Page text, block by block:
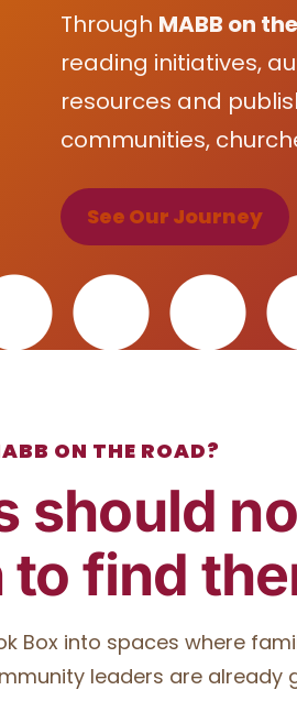
Through MABB on
reading initiatives,
resources and
communities,
See Our Journey
ON THE ROAD?
should
find
Box into spaces where
leaders are already